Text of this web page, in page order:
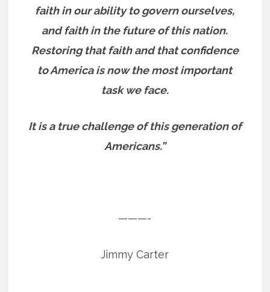
faith in our ability to govern ourselves,
and faith in the future of this nation.
Restoring that faith and that confidence
to America is now the most important
task we face.
It is a true challenge of this generation of
Americans.”
———-
Jimmy Carter